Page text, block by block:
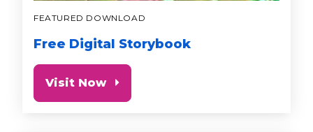
FEATURED DOWNLOAD
Free Digital Storybook
Visit Now